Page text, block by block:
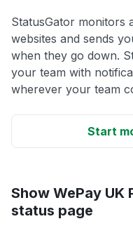
StatusGator monitors
websites and sends
when they go down.
your team with
wherever your team
Start
Show WePay UK
status page